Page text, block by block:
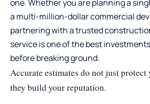
one. Whether you are planning a
a multi-million-dollar commercial
partnering with a trusted
service is one of the best
before breaking ground.
Accurate estimates do not just
they build your reputation.